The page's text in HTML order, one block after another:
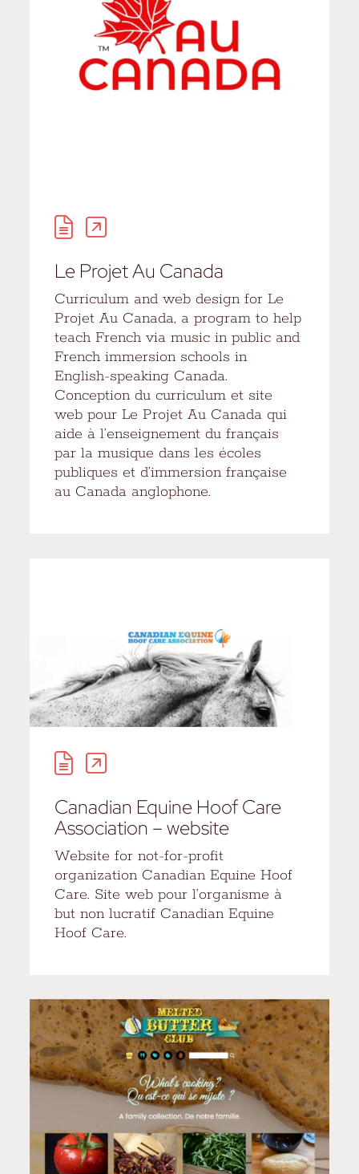
Le Projet Au Canada
Curriculum and web design for Le
Projet Au Canada, a program to help
teach French via music in public and
French immersion schools in
English-speaking Canada.
Conception du curriculum et site
web pour Le Projet Au Canada qui
aide à l’enseignement du français
par la musique dans les écoles
publiques et d’immersion française
au Canada anglophone.
Canadian Equine Hoof Care
Association – website
Website for not-for-profit
organization Canadian Equine Hoof
Care. Site web pour l’organisme à
but non lucratif Canadian Equine
Hoof Care.